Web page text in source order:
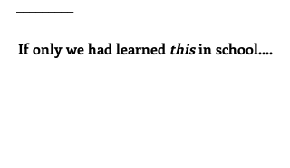
If only we had learned this in school....